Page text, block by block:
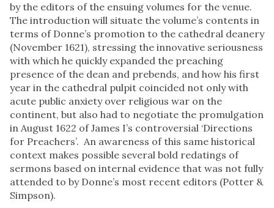
by the editors of the ensuing volumes for the venue.
The introduction will situate the volume’s contents in
terms of Donne’s promotion to the cathedral deanery
(November 1621), stressing the innovative seriousness
with which he quickly expanded the preaching
presence of the dean and prebends, and how his first
year in the cathedral pulpit coincided not only with
acute public anxiety over religious war on the
continent, but also had to negotiate the promulgation
in August 1622 of James I’s controversial ‘Directions
for Preachers’. An awareness of this same historical
context makes possible several bold redatings of
sermons based on internal evidence that was not fully
attended to by Donne’s most recent editors (Potter &
Simpson).